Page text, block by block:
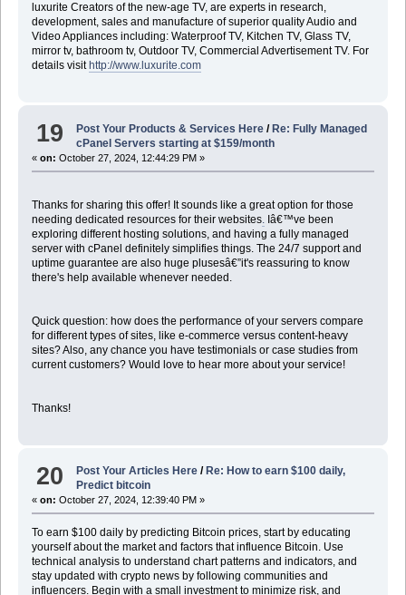
luxurite Creators of the new-age TV, are experts in research,
development, sales and manufacture of superior quality Audio and
Video Appliances including: Waterproof TV, Kitchen TV, Glass TV,
mirror tv, bathroom tv, Outdoor TV, Commercial Advertisement TV. For
details visit http://www.luxurite.com
19 Post Your Products & Services Here /Re: Fully Managed
cPanel Servers starting at $159/month
« on: October 27, 2024, 12:44:29 PM »
Thanks for sharing this offer! It sounds like a great option for those
needing dedicated resources for their websites. Iâ€™ve been
exploring different hosting solutions, and having a fully managed
server with cPanel definitely simplifies things. The 24/7 support and
uptime guarantee are also huge plusesâ€”it's reassuring to know
there's help available whenever needed.
Quick question: how does the performance of your servers compare
for different types of sites, like e-commerce versus content-heavy
sites? Also, any chance you have testimonials or case studies from
current customers? Would love to hear more about your service!
Thanks!
20 Post Your Articles Here / Re: How to earn $100 daily,
Predict bitcoin
« on: October 27, 2024, 12:39:40 PM »
To earn $100 daily by predicting Bitcoin prices, start by educating
yourself about the market and factors that influence Bitcoin. Use
technical analysis to understand chart patterns and indicators, and
stay updated with crypto news by following communities and
influencers. Begin with a small investment to minimize risk, and